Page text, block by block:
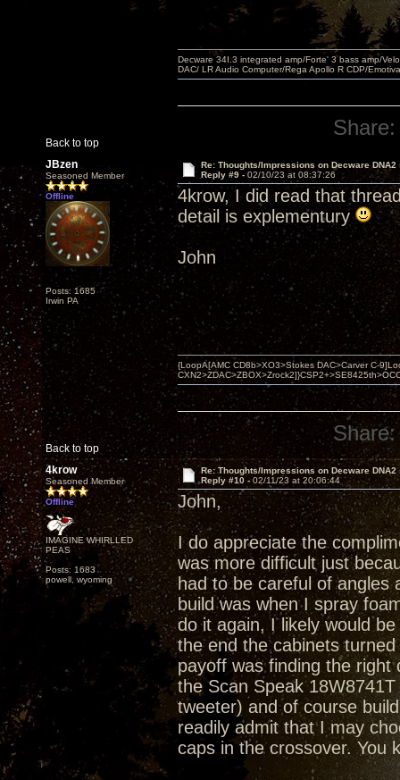
Back to top
Decware 34I.3 integrated amp/Forte' 3 bass amp/
DAC/ LR Audio Computer/Rega Apollo R CDP/
Share:
JBzen
Seasoned Member
Offline
Posts: 1685
Irwin PA
Re: Thoughts/Impressions on Decware DNA2
Reply #9 - 02/10/23 at 08:37:26
4krow, I did read that
detail is explementury
John
Back to top
{LoopA[AMC CD8b>XO3>Stokes DAC>Carver C-
Share:
4krow
Seasoned Member
Offline
IMAGINE WHIRLLED
PEAS
Posts: 1683
powell, wyoming
Re: Thoughts/Impressions on Decware DNA2
Reply #10 - 02/11/23 at 20:06:44
John,
I do appreciate the
was more difficult just
had to be careful of angles
build was when I spray
do it again, I likely would
the end the cabinets
payoff was finding the right
the Scan Speak
tweeter) and of course
readily admit that I may
caps in the crossover. You